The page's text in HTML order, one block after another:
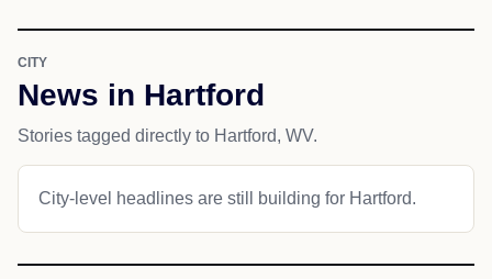
CITY
News in Hartford
Stories tagged directly to Hartford, WV.
City-level headlines are still building for Hartford.